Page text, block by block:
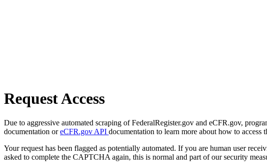
Request Access
Due to aggressive automated scraping of FederalRegister.gov and eCFR.gov,
documentation oreCFR.gov API documentation to learn more about how to access
Your request has been flagged as potentially automated. If you are human user
asked to complete the CAPTCHA again, this is normal and part of our security